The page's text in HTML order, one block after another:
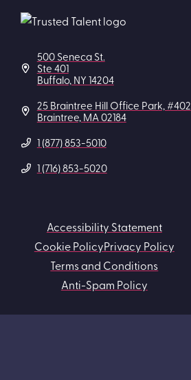
500 Seneca St.
Ste 401
Buffalo, NY 14204
25 Braintree Hill Office Park, #402
Braintree, MA 02184
1 (877) 853-5010
1 (716) 853-5020
Accessibility Statement
Cookie PolicyPrivacy Policy
Terms and Conditions
Anti-Spam Policy